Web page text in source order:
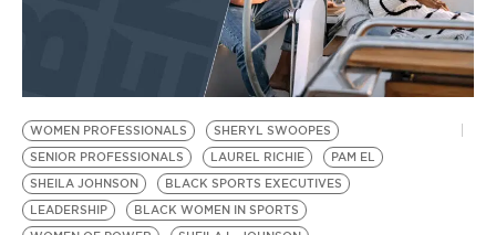
BE EXTRAS
WOMEN PROFESSIONALS
SHERYL SWOOPES
SENIOR PROFESSIONALS
LAUREL RICHIE
PAM EL
SHEILA JOHNSON
BLACK SPORTS EXECUTIVES
LEADERSHIP
BLACK WOMEN IN SPORTS